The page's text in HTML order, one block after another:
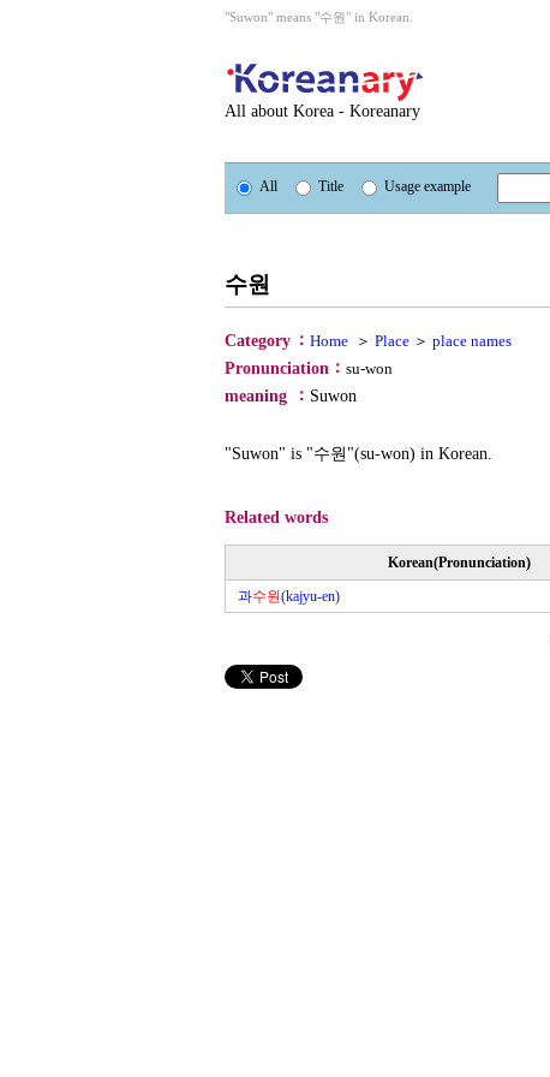
"Suwon" means "수원" in Korean.
All about Korea - Koreanary
All Title Usage example
수원
Category ： Home ＞ Place ＞ place names
Pronunciation ： su-won
meaning
： Suwon
"Suwon" is "수원"(su-won) in Korean.
Related words
Korean(Pronunciation)
과수원(kajyu-en)